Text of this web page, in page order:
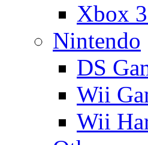
Xbox
Nintendo
DS
Wii
Wii